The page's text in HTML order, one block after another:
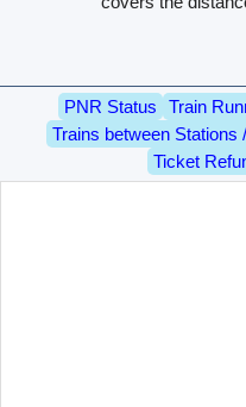
PNR Status Train
Trains between Stations
Ticket